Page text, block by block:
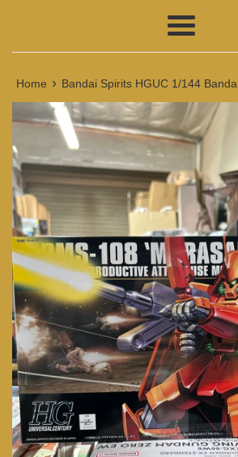
Menu
Home › Bandai Spirits HGUC 1/144